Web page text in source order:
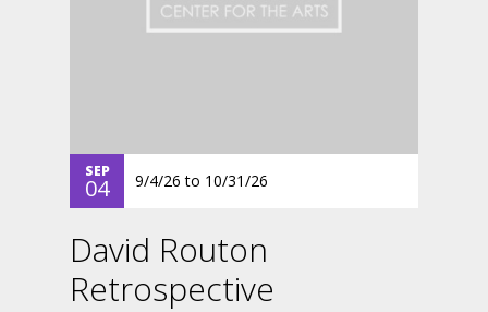
SEP
04 9/4/26 to 10/31/26
David Routon
Retrospective